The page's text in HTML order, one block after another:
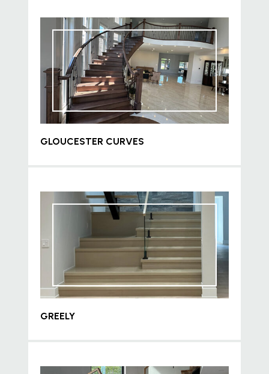
GLOUCESTER CURVES
GREELY